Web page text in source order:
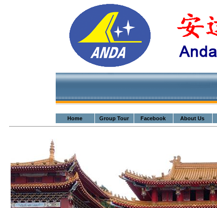
Home Group Tour Facebook About Us